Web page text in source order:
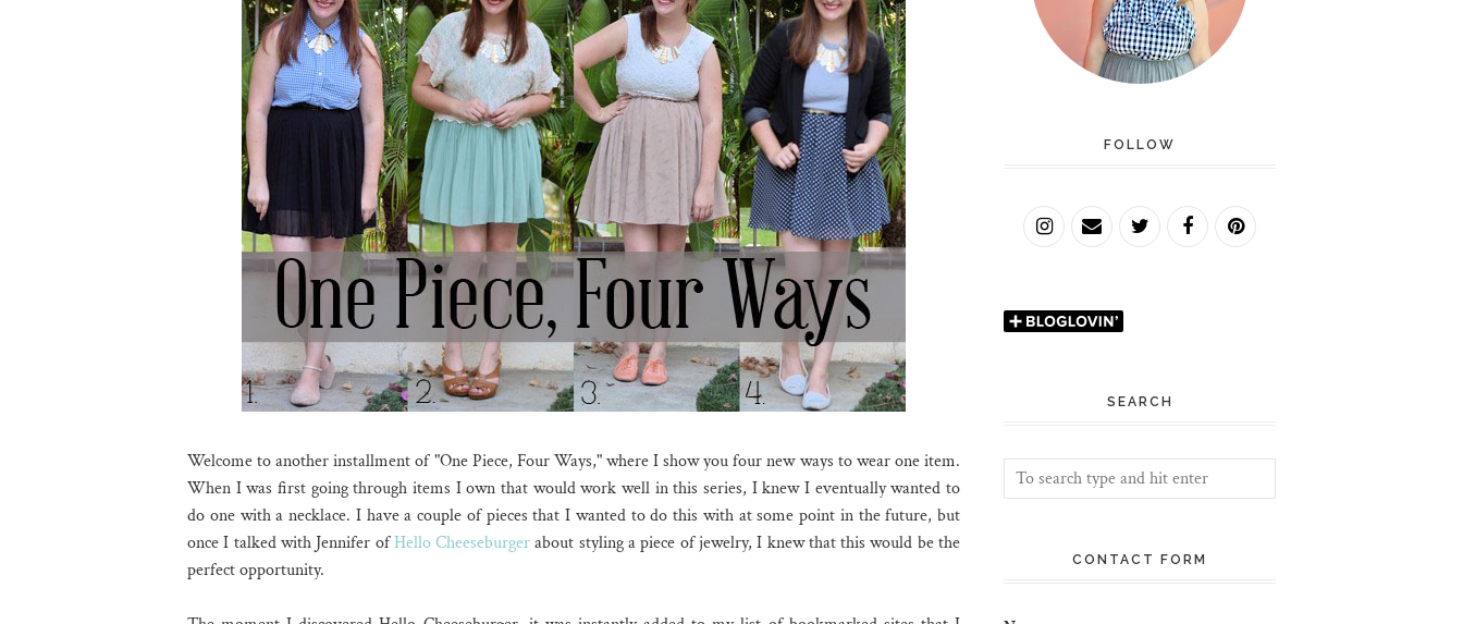
Welcome to another installment of "One Piece, Four Ways," where I show you four new ways to wear one item.
When I was first going through items I own that would work well in this series, I knew I eventually wanted to
do one with a necklace. I have a couple of pieces that I wanted to do this with at some point in the future, but
once I talked with Jennifer ofHello Cheeseburgerabout styling a piece of jewelry, I knew that this would be the
perfect opportunity.
FOLLOW
SEARCH
CONTACT FORM